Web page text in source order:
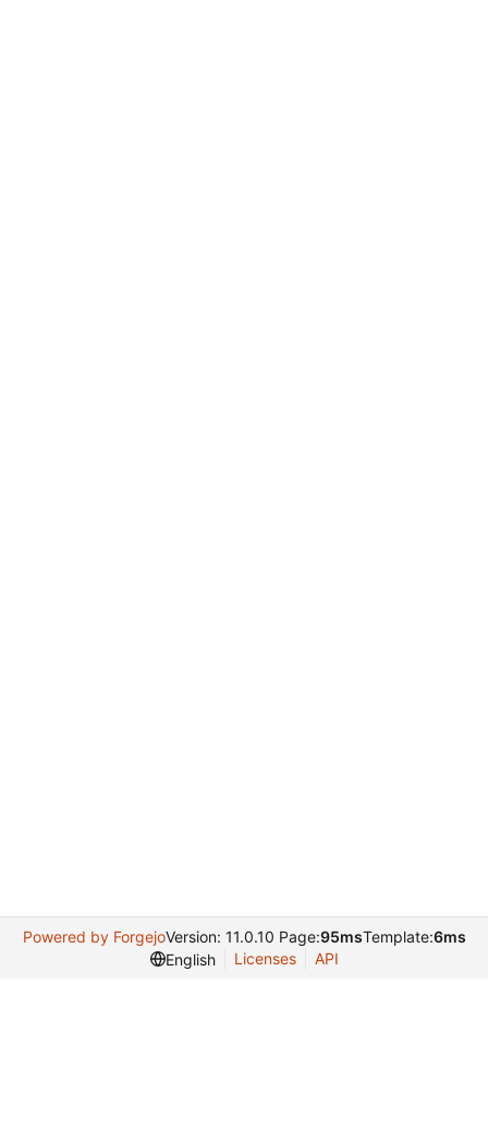
Powered by ForgejoVersion: 11.0.10 Page:95msTemplate:6ms
English
Licenses API